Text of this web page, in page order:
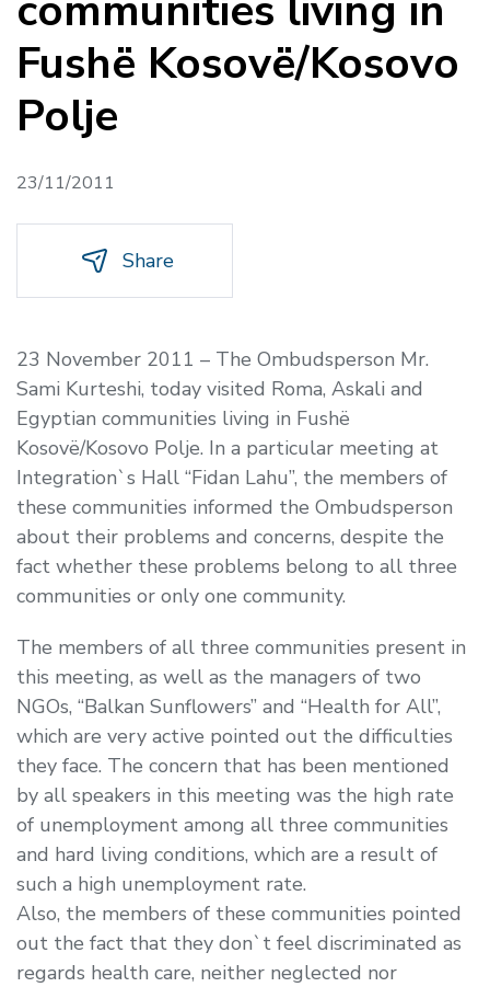
Fushë Kosovë/Kosovo
Polje
23/11/2011
Share
23 November 2011 – The Ombudsperson Mr.
Sami Kurteshi, today visited Roma, Askali and
Egyptian communities living in Fushë
Kosovë/Kosovo Polje. In a particular meeting at
Integration`s Hall “Fidan Lahu”, the members of
these communities informed the Ombudsperson
about their problems and concerns, despite the
fact whether these problems belong to all three
communities or only one community.
The members of all three communities present in
this meeting, as well as the managers of two
NGOs, “Balkan Sunflowers” and “Health for All”,
which are very active pointed out the difficulties
they face. The concern that has been mentioned
by all speakers in this meeting was the high rate
of unemployment among all three communities
and hard living conditions, which are a result of
such a high unemployment rate.
Also, the members of these communities pointed
out the fact that they don`t feel discriminated as
regards health care, neither neglected nor